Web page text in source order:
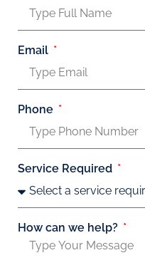
Email
Phone
Service Required
How can we help?